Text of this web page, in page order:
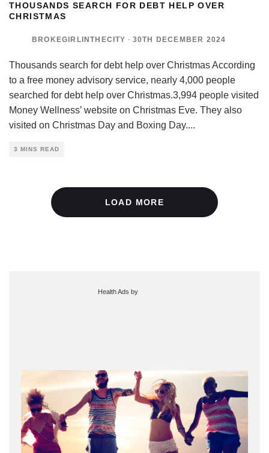
THOUSANDS SEARCH FOR DEBT HELP OVER
CHRISTMAS
BROKEGIRLINTHECITY · 30TH DECEMBER 2024
Thousands search for debt help over Christmas According
to a free money advisory service, nearly 4,000 people
searched for debt help over Christmas.3,994 people visited
Money Wellness’ website on Christmas Eve. They also
visited on Christmas Day and Boxing Day....
3 MINS READ
LOAD MORE
Health Ads by